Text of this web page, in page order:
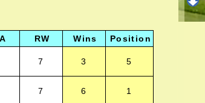
RW Wins Position
7 3 5
7 6 1